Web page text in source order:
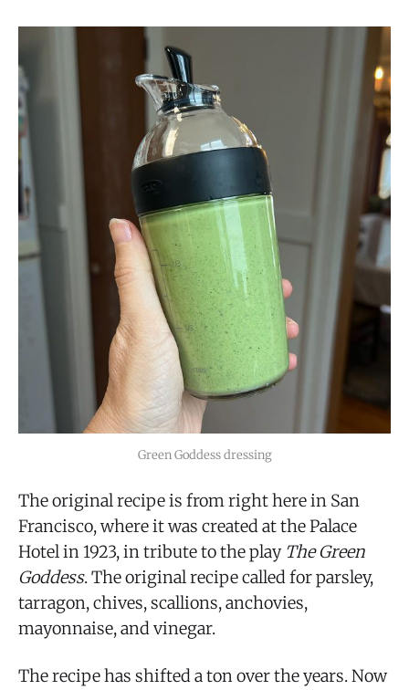
Green Goddess dressing
The original recipe is from right here in San
Francisco, where it was created at the Palace
Hotel in 1923, in tribute to the play The Green
Goddess. The original recipe called for parsley,
tarragon, chives, scallions, anchovies,
mayonnaise, and vinegar.
The recipe has shifted a ton over the years. Now